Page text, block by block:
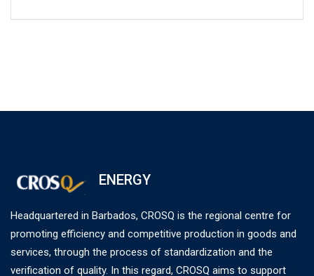
ENERGY
Headquartered in Barbados, CROSQ is the regional centre for
promoting efficiency and competitive production in goods and
services, through the process of standardization and the
verification of quality. In this regard, CROSQ aims to support